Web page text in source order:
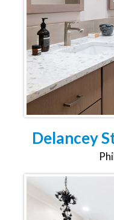
Delancey